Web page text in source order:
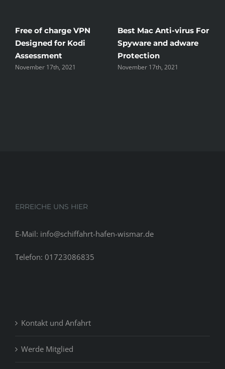
Free of charge VPN
Designed for Kodi
Assessment
November 17th, 2021
Best Mac Anti-virus For
Spyware and adware
Protection
November 17th, 2021
ERREICHE UNS HIER
E-Mail: info@schiffahrt-hafen-wismar.de
Telefon: 01723086835
Kontakt und Anfahrt
Werde Mitglied